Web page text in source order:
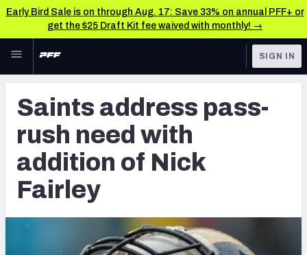
Early Bird Sale is on through Aug. 17: Save 33% on annual PFF+ or
get the $25 Draft Kit fee waived with monthly! →
Skip to main content
NFL
FANTASY
BETTING
DFS
TOOLS
Player Grades
Premium Stats
FEATURED TOOLS
2026 NFL QB Annual
SIGN IN
Saints address pass-
rush need with
addition of Nick
Fairley